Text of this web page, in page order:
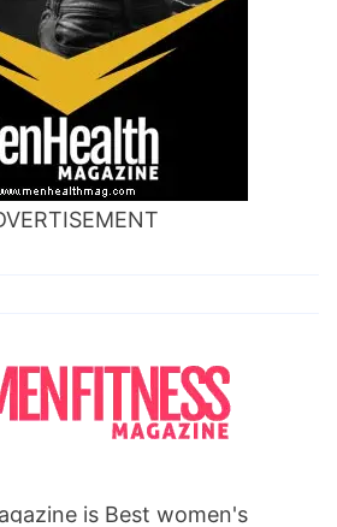
is Best women's